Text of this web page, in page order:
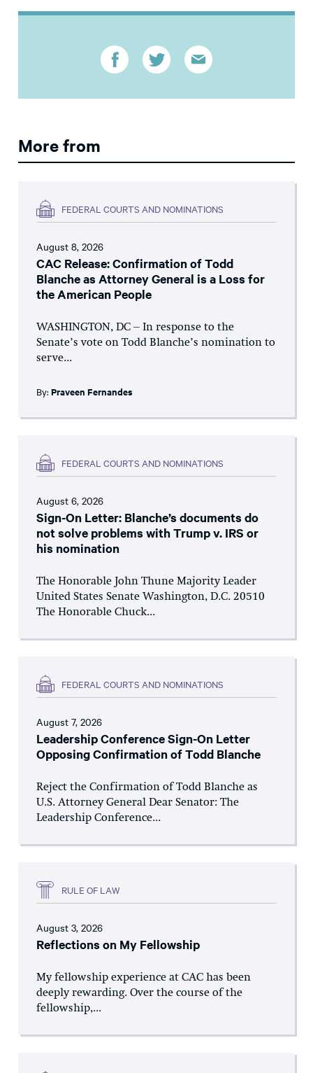
More from
FEDERAL COURTS AND NOMINATIONS
August 8, 2026
CAC Release: Confirmation of Todd
Blanche as Attorney General is a Loss for
the American People
WASHINGTON, DC – In response to the
Senate’s vote on Todd Blanche’s nomination to
serve...
By: Praveen Fernandes
FEDERAL COURTS AND NOMINATIONS
August 6, 2026
Sign-On Letter: Blanche’s documents do
not solve problems with Trump v. IRS or
his nomination
The Honorable John Thune Majority Leader
United States Senate Washington, D.C. 20510
The Honorable Chuck...
FEDERAL COURTS AND NOMINATIONS
August 7, 2026
Leadership Conference Sign-On Letter
Opposing Confirmation of Todd Blanche
Reject the Confirmation of Todd Blanche as
U.S. Attorney General Dear Senator: The
Leadership Conference...
RULE OF LAW
August 3, 2026
Reflections on My Fellowship
My fellowship experience at CAC has been
deeply rewarding. Over the course of the
fellowship,...